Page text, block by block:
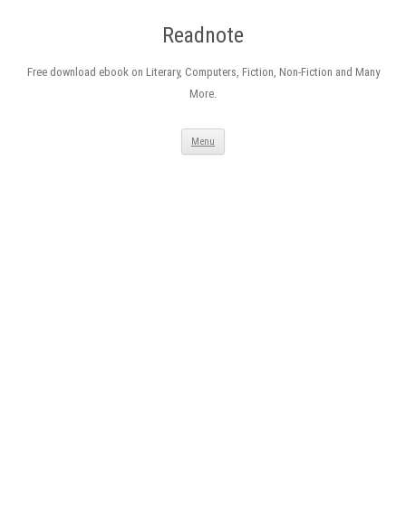
Readnote
Free download ebook on Literary, Computers, Fiction, Non-Fiction and Many
More.
Menu